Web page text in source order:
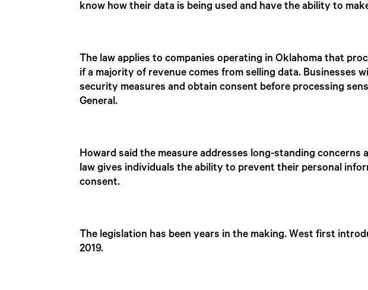
know how their data is being used and have the ability to
The law applies to companies operating in Oklahoma that
if a majority of revenue comes from selling data. Businesses
security measures and obtain consent before processing
General.
Howard said the measure addresses long-standing
law gives individuals the ability to prevent their personal
consent.
The legislation has been years in the making. West first
2019.